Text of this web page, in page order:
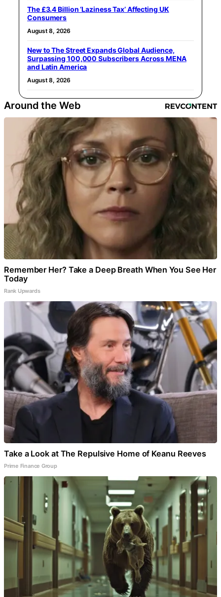
The £3.4 Billion ‘Laziness Tax’ Affecting UK
Consumers
August 8, 2026
New to The Street Expands Global Audience,
Surpassing 100,000 Subscribers Across MENA
and Latin America
August 8, 2026
Around the Web
Remember Her? Take a Deep Breath When You See Her
Today
Rank Upwards
Take a Look at The Repulsive Home of Keanu Reeves
Prime Finance Group